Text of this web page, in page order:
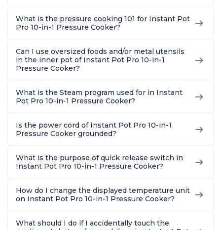
What is the pressure cooking 101 for Instant Pot
Pro 10-in-1 Pressure Cooker?
Can I use oversized foods and/or metal utensils
in the inner pot of Instant Pot Pro 10-in-1
Pressure Cooker?
What is the Steam program used for in Instant
Pot Pro 10-in-1 Pressure Cooker?
Is the power cord of Instant Pot Pro 10-in-1
Pressure Cooker grounded?
What is the purpose of quick release switch in
Instant Pot Pro 10-in-1 Pressure Cooker?
How do I change the displayed temperature unit
on Instant Pot Pro 10-in-1 Pressure Cooker?
What should I do if I accidentally touch the